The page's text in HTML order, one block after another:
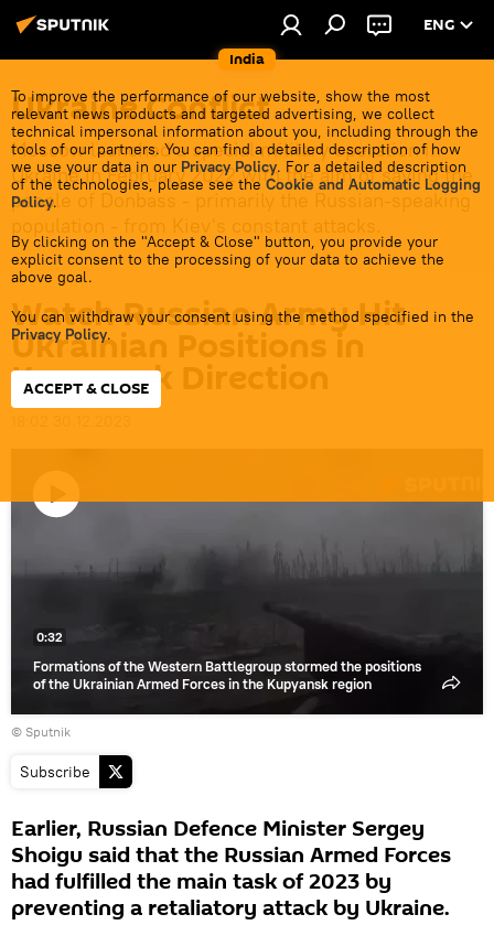
India
ENG
To improve the performance of our website, show the most
relevant news products and targeted advertising, we collect
technical impersonal information about you, including through the
tools of our partners. You can find a detailed description of how
we use your data in our Privacy Policy. For a detailed description
of the technologies, please see the Cookie and Automatic Logging
Policy.
By clicking on the "Accept & Close" button, you provide your
explicit consent to the processing of your data to achieve the
above goal.
You can withdraw your consent using the method specified in the
Privacy Policy.
ACCEPT & CLOSE
Ukraine Conflict
Moscow launched a special military operation in
Ukraine in February 2022 with the aim of saving the
people of Donbass - primarily the Russian-speaking
Watch Russian Army Hit
Ukrainian Positions in
Kupyansk Direction
Formations of the Western Battlegroup stormed the positions
of the Ukrainian Armed Forces in the Kupyansk region
0:32
© Sputnik
Subscribe
Earlier, Russian Defence Minister Sergey
Shoigu said that the Russian Armed Forces
had fulfilled the main task of 2023 by
preventing a retaliatory attack by Ukraine.